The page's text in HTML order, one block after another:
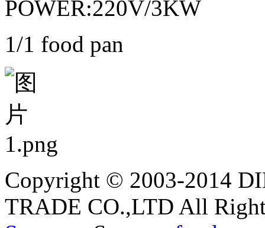
POWER:220V/3KW
1/1 food pan
Copyright © 2003-2014
TRADE CO.,LTD All